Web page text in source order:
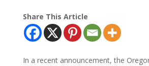
Share This Article
In a recent announcement, the